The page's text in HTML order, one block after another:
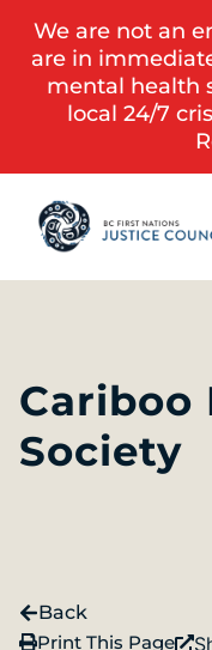
We are not an
are in
mental health
local 24/7
Cariboo
Society
Back
Print This Page